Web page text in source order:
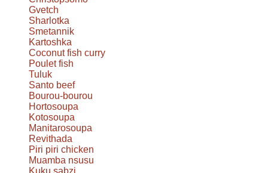
Gvetch
Sharlotka
Smetannik
Kartoshka
Coconut fish curry
Poulet fish
Tuluk
Santo beef
Bourou-bourou
Hortosoupa
Kotosoupa
Manitarosoupa
Revithada
Piri piri chicken
Muamba nsusu
Kuku sabzi